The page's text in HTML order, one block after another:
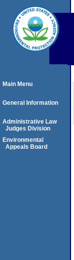
Main Menu
General Information
Administrative Law
Judges Division
Environmental
Appeals Board